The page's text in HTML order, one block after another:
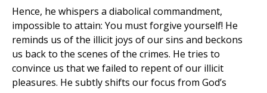
Hence, he whispers a diabolical commandment,
impossible to attain: You must forgive yourself! He
reminds us of the illicit joys of our sins and beckons
us back to the scenes of the crimes. He tries to
convince us that we failed to repent of our illicit
pleasures. He subtly shifts our focus from God’s